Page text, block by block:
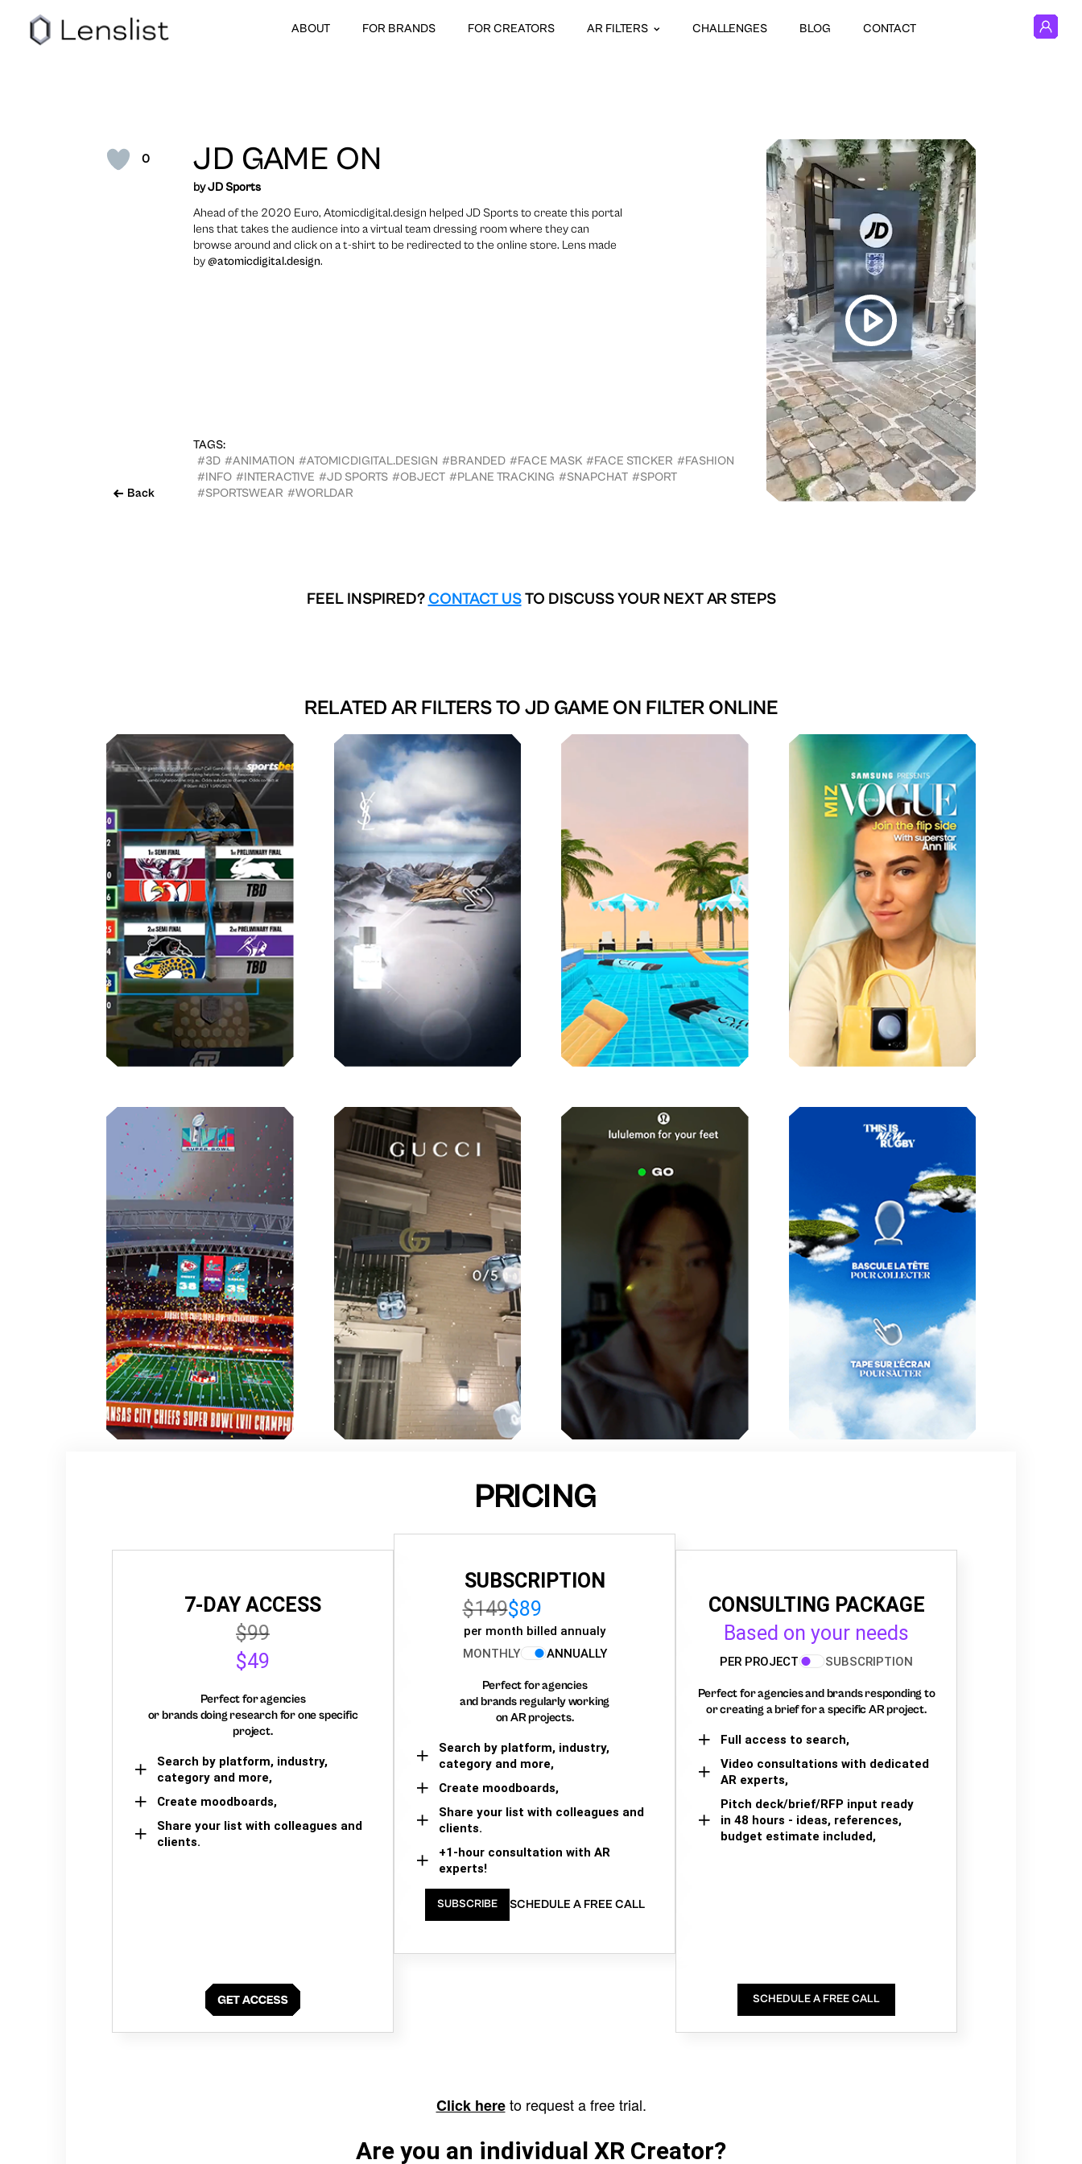
ABOUT FOR BRANDS FOR CREATORS AR FILTERS CHALLENGES BLOG CONTACT
0
Back
JD GAME ON
byJD Sports
Ahead of the 2020 Euro, Atomicdigital.design helped JD Sports to create this portal
lens that takes the audience into a virtual team dressing room where they can
browse around and click on a t-shirt to be redirected to the online store. Lens made
by@atomicdigital.design.
TAGS:
#3D #ANIMATION #ATOMICDIGITAL.DESIGN #BRANDED #FACE MASK #FACE STICKER #FASHION
#INFO #INTERACTIVE #JD SPORTS #OBJECT #PLANE TRACKING #SNAPCHAT #SPORT
#SPORTSWEAR #WORLDAR
FEEL INSPIRED? CONTACT USTO DISCUSS YOUR NEXT AR STEPS
RELATED AR FILTERS TO JD GAME ON FILTER ONLINE
PRICING
7-DAY ACCESS
$99
$49
Perfect for agencies
or brands doing research for one specific
project.
Search by platform, industry,
category and more,
Create moodboards,
Share your list with colleagues and
clients.
SUBSCRIPTION
$149$89
per month billed annualy
MONTHLY
ANNUALLY
Perfect for agencies
and brands regularly working
on AR projects.
Search by platform, industry,
category and more,
Create moodboards,
Share your list with colleagues and
clients.
+1-hour consultation with AR
experts!
SUBSCRIBE SCHEDULE A FREE CALL
CONSULTING PACKAGE
Based on your needs
PER PROJECT SUBSCRIPTION
Perfect for agencies and brands responding to
or creating a brief for a specific AR project.
Full access to search,
Video consultations with dedicated
AR experts,
Pitch deck/brief/RFP input ready
in 48 hours - ideas, references,
budget estimate included,
SCHEDULE A FREE CALL
Click hereto request a free trial.
Are you an individual XR Creator?